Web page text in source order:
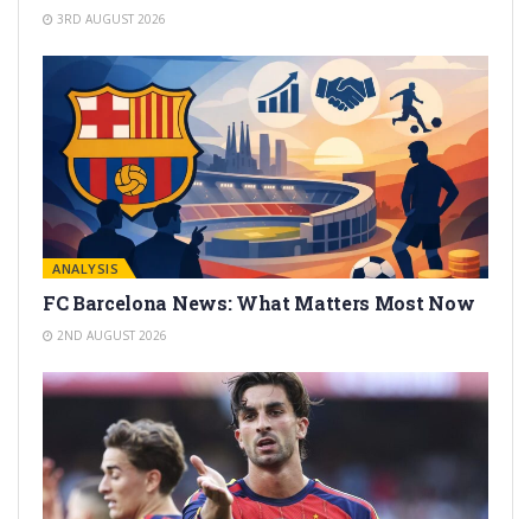
3RD AUGUST 2026
ANALYSIS
FC Barcelona News: What Matters Most Now
2ND AUGUST 2026